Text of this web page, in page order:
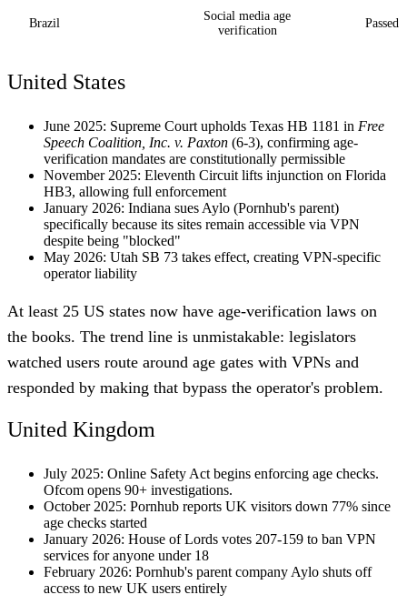
Brazil
Social media age
verification
Passed
United States
June 2025: Supreme Court upholds Texas HB 1181 in Free
Speech Coalition, Inc. v. Paxton (6-3), confirming age-
verification mandates are constitutionally permissible
November 2025: Eleventh Circuit lifts injunction on Florida
HB3, allowing full enforcement
January 2026: Indiana sues Aylo (Pornhub's parent)
specifically because its sites remain accessible via VPN
despite being "blocked"
May 2026: Utah SB 73 takes effect, creating VPN-specific
operator liability
At least 25 US states now have age-verification laws on
the books. The trend line is unmistakable: legislators
watched users route around age gates with VPNs and
responded by making that bypass the operator's problem.
United Kingdom
July 2025: Online Safety Act begins enforcing age checks.
Ofcom opens 90+ investigations.
October 2025: Pornhub reports UK visitors down 77% since
age checks started
January 2026: House of Lords votes 207-159 to ban VPN
services for anyone under 18
February 2026: Pornhub's parent company Aylo shuts off
access to new UK users entirely